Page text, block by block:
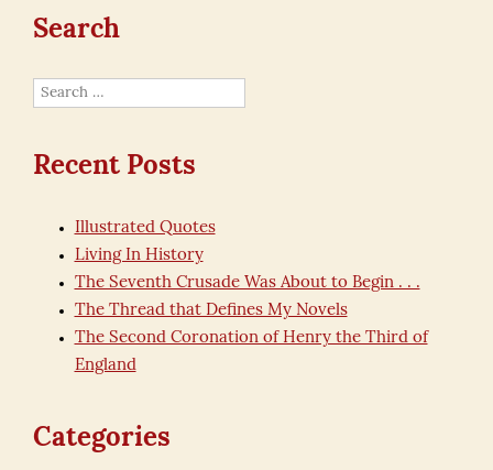
Search
Search
Recent Posts
Illustrated Quotes
Living In History
The Seventh Crusade Was About to Begin . . .
The Thread that Defines My Novels
The Second Coronation of Henry the Third of
England
Categories